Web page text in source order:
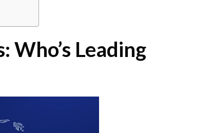
Who’s Leading